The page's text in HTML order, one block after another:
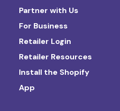
Partner with Us
For Business
Retailer Login
Retailer Resources
Install the Shopify
App